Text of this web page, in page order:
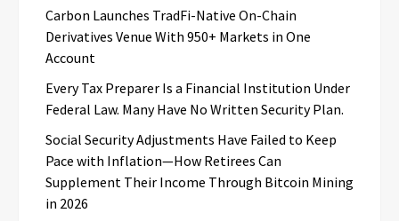
Carbon Launches TradFi-Native On-Chain
Derivatives Venue With 950+ Markets in One
Account
Every Tax Preparer Is a Financial Institution Under
Federal Law. Many Have No Written Security Plan.
Social Security Adjustments Have Failed to Keep
Pace with Inflation—How Retirees Can
Supplement Their Income Through Bitcoin Mining
in 2026